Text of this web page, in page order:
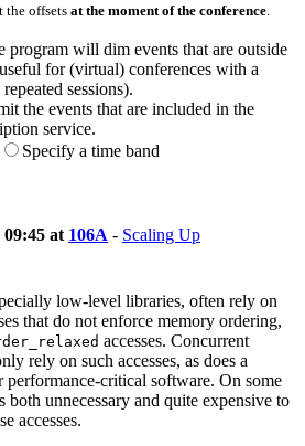
the offsets at the moment of the conference
program will dim events that are outside
for (virtual) conferences with a
sessions).
the events that are included in the
service.
Specify a time band
09:45 at 106A - Scaling Up
low-level libraries, often rely on
that do not enforce memory ordering,
accesses. Concurrent
rely on such accesses, as does a
performance-critical software. On some
both unnecessary and quite expensive to
accesses.